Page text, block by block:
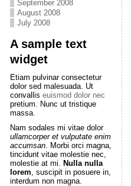
September 2008
August 2008
July 2008
A sample text
widget
Etiam pulvinar consectetur
dolor sed malesuada. Ut
convallis euismod dolor nec
pretium. Nunc ut tristique
massa.
Nam sodales mi vitae dolor
ullamcorper et vulputate enim
accumsan. Morbi orci magna,
tincidunt vitae molestie nec,
molestie at mi. Nulla nulla
lorem, suscipit in posuere in,
interdum non magna.